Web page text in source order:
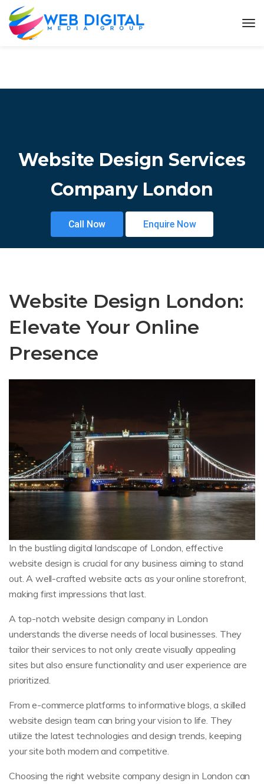
Website Design Services
Company London
Call Now Enquire Now
Website Design London:
Elevate Your Online
Presence
In the bustling digital landscape of London, effective
website design is crucial for any business aiming to stand
out. A well-crafted website acts as your online storefront,
making first impressions that last.
A top-notch website design company in London
understands the diverse needs of local businesses. They
tailor their services to not only create visually appealing
sites but also ensure functionality and user experience are
prioritized.
From e-commerce platforms to informative blogs, a skilled
website design team can bring your vision to life. They
utilize the latest technologies and design trends, keeping
your site both modern and competitive.
Choosing the right website company design in London can